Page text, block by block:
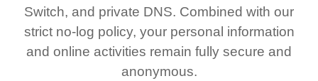
Switch, and private DNS. Combined with our
strict no-log policy, your personal information
and online activities remain fully secure and
anonymous.